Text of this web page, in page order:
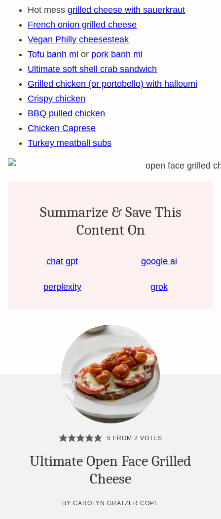
Hot mess grilled cheese with sauerkraut
French onion grilled cheese
Vegan Philly cheesesteak
Tofu banh mi or pork banh mi
Ultimate soft shell crab sandwich
Grilled chicken (or portobello) with halloumi
Crispy chicken
BBQ pulled chicken
Chicken Caprese
Turkey meatball subs
Summarize & Save This
Content On
chat gpt google ai
perplexity grok
5 FROM 2 VOTES
Ultimate Open Face Grilled
Cheese
BYCAROLYN GRATZER COPE